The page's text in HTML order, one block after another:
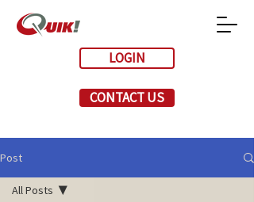
LOGIN
CONTACT US
Post
All Posts